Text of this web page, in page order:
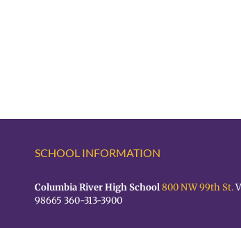
SCHOOL INFORMATION
Columbia River High School800 NW 99th St.
98665 360-313-3900